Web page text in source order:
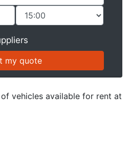
vehicles available for rent at